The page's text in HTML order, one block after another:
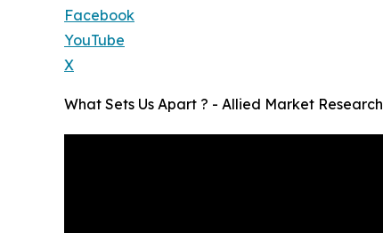
Facebook
YouTube
X
What Sets Us Apart ? - Allied Market Research